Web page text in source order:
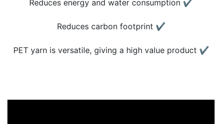
Reduces energy and water consumption ✔
Reduces carbon footprint ✔
PET yarn is versatile, giving a high value product ✔